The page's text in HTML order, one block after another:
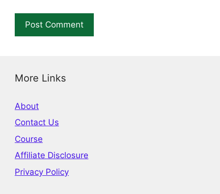
More Links
About
Contact Us
Course
Affiliate Disclosure
Privacy Policy